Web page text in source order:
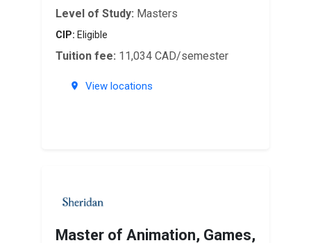
Level of Study: Masters
CIP: Eligible
Tuition fee: 11,034 CAD/semester
View locations
Master of Animation, Games,